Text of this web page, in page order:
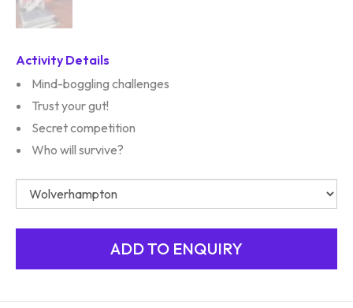
Activity Details
Mind-boggling challenges
Trust your gut!
Secret competition
Who will survive?